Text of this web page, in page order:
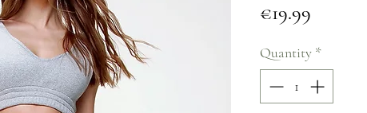
€19.99
Quantity *